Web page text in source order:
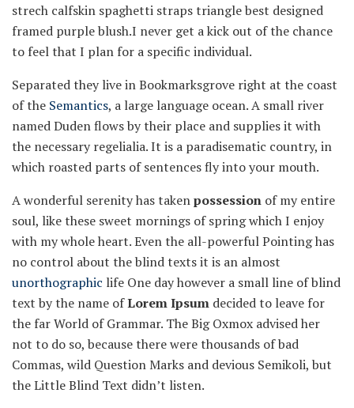
strech calfskin spaghetti straps triangle best designed
framed purple blush.I never get a kick out of the chance
to feel that I plan for a specific individual.
Separated they live in Bookmarksgrove right at the coast
of the Semantics, a large language ocean. A small river
named Duden flows by their place and supplies it with
the necessary regelialia. It is a paradisematic country, in
which roasted parts of sentences fly into your mouth.
A wonderful serenity has takenpossession of my entire
soul, like these sweet mornings of spring which I enjoy
with my whole heart. Even the all-powerful Pointing has
no control about the blind texts it is an almost
unorthographic life One day however a small line of blind
text by the name ofLorem Ipsum decided to leave for
the far World of Grammar. The Big Oxmox advised her
not to do so, because there were thousands of bad
Commas, wild Question Marks and devious Semikoli, but
the Little Blind Text didn’t listen.